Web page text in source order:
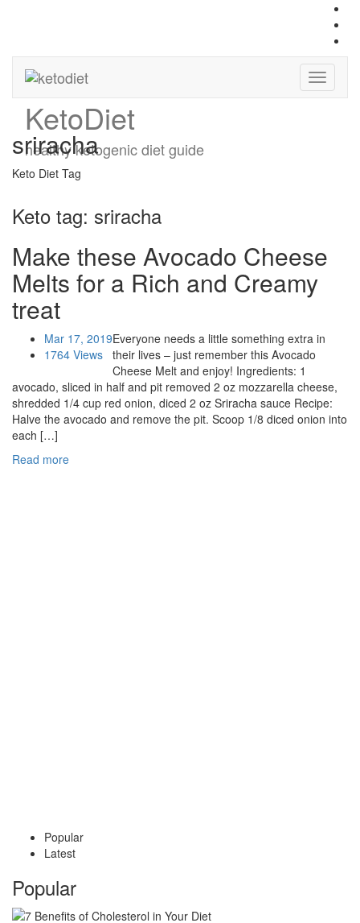
KetoDiet
healthy ketogenic diet guide
sriracha
Keto Diet Tag
Keto tag: sriracha
Make these Avocado Cheese
Melts for a Rich and Creamy
treat
Mar 17, 2019
1764 Views
Everyone needs a little something extra in
their lives – just remember this Avocado
Cheese Melt and enjoy! Ingredients: 1
avocado, sliced in half and pit removed 2 oz mozzarella cheese,
shredded 1/4 cup red onion, diced 2 oz Sriracha sauce Recipe:
Halve the avocado and remove the pit. Scoop 1/8 diced onion into
each […]
Read more
Popular
Latest
Popular